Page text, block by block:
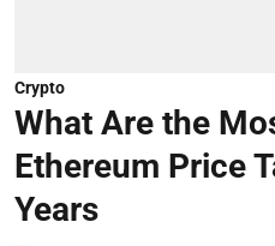
Crypto
What Are the
Ethereum Price
Years